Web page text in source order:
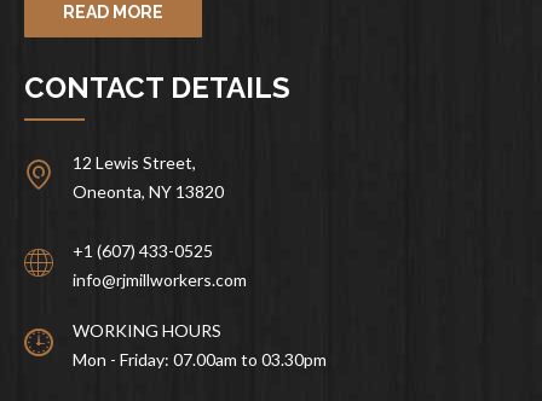
READ MORE
CONTACT DETAILS
12 Lewis Street,
Oneonta, NY 13820
+1 (607) 433-0525
info@rjmillworkers.com
WORKING HOURS
Mon - Friday: 07.00am to 03.30pm